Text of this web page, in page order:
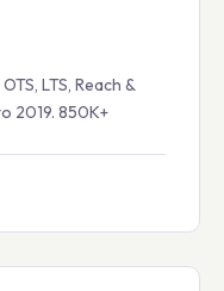
LTS, Reach &
2019. 850K+